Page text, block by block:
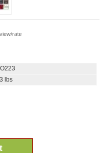
rate
lbs